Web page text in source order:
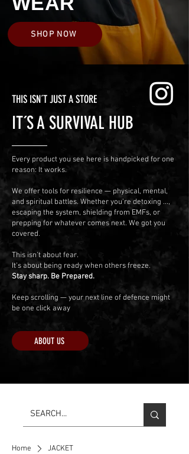
SHOP NOW
THIS ISN´T JUST A STORE
IT´S A SURVIVAL HUB
Every product you see here is handpicked for one
reason: It works.
We offer tools for resilience — physical, mental,
and spiritual battles. Whether you’re detoxing ...,
escaping the system, shielding from EMFs, or
prepping for whatever comes next. We got you
covered.
This isn’t about fear.
It’s about being ready when others freeze.
Stay sharp. Be Prepared.
Keep scrolling — your next line of defence might
be one click away
ABOUT US
Home JACKET